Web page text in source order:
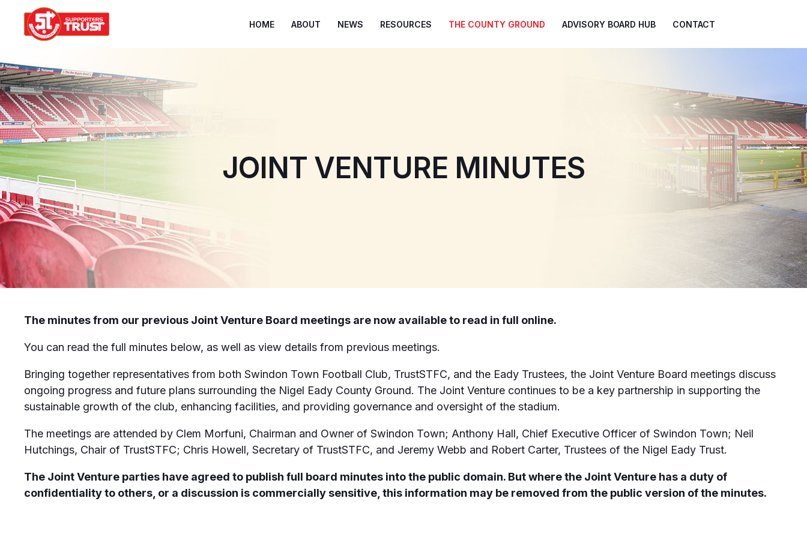
HOME ABOUT NEWS RESOURCES THE COUNTY GROUND ADVISORY BOARD HUB CONTACT
JOINT VENTURE MINUTES
The minutes from our previous Joint Venture Board meetings are now available to read in full online.
You can read the full minutes below, as well as view details from previous meetings.
Bringing together representatives from both Swindon Town Football Club, TrustSTFC, and the Eady Trustees, the Joint Venture Board meetings discuss
ongoing progress and future plans surrounding the Nigel Eady County Ground. The Joint Venture continues to be a key partnership in supporting the
sustainable growth of the club, enhancing facilities, and providing governance and oversight of the stadium.
The meetings are attended by Clem Morfuni, Chairman and Owner of Swindon Town; Anthony Hall, Chief Executive Officer of Swindon Town; Neil
Hutchings, Chair of TrustSTFC; Chris Howell, Secretary of TrustSTFC, and Jeremy Webb and Robert Carter, Trustees of the Nigel Eady Trust.
The Joint Venture parties have agreed to publish full board minutes into the public domain. But where the Joint Venture has a duty of
confidentiality to others, or a discussion is commercially sensitive, this information may be removed from the public version of the minutes.